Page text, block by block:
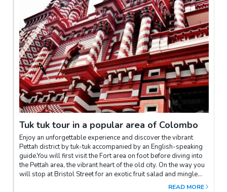
Tuk tuk tour in a popular area of Colombo
Enjoy an unforgettable experience and discover the vibrant
Pettah district by tuk-tuk accompanied by an English-speaking
guide.You will first visit the Fort area on foot before diving into
the Pettah area, the vibrant heart of the old city. On the way you
will stop at Bristol Street for an exotic fruit salad and mingle
with the locals.Once in Pettah you will try to make your way
READ MORE